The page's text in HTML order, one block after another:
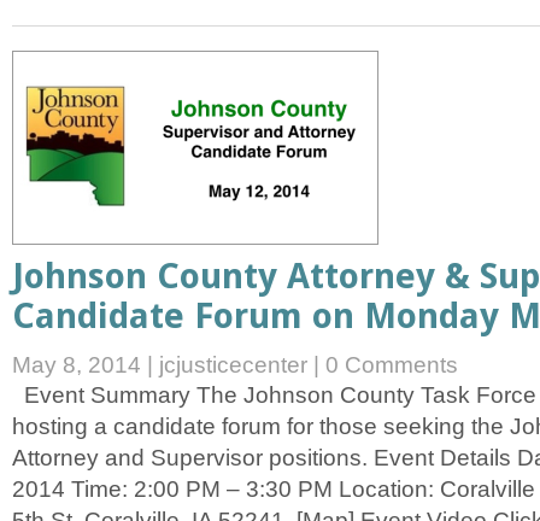
Johnson County Attorney &
Candidate Forum on Monday
May 8, 2014 jcjusticecenter
0 Comments
Event Summary The Johnson County Task
hosting a candidate forum for those seeking the
Attorney and Supervisor positions. Event Details
2014 Time: 2:00 PM – 3:30 PM Location: